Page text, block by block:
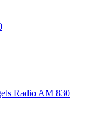
Radio AM 830